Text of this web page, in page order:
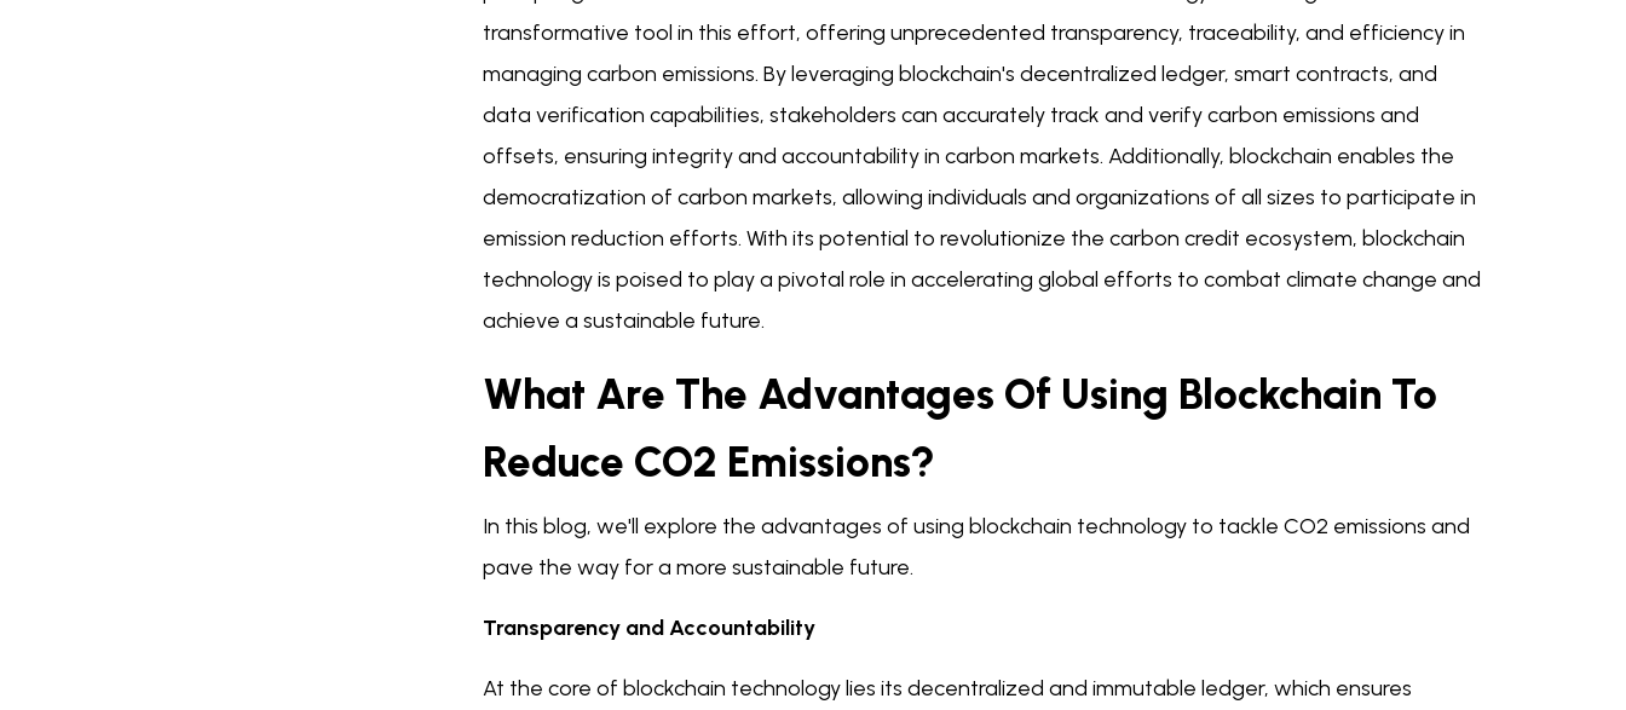
transformative tool in this effort, offering unprecedented transparency, traceability, and efficiency in
managing carbon emissions. By leveraging blockchain's decentralized ledger, smart contracts, and
data verification capabilities, stakeholders can accurately track and verify carbon emissions and
offsets, ensuring integrity and accountability in carbon markets. Additionally, blockchain enables the
democratization of carbon markets, allowing individuals and organizations of all sizes to participate in
emission reduction efforts. With its potential to revolutionize the carbon credit ecosystem, blockchain
technology is poised to play a pivotal role in accelerating global efforts to combat climate change and
achieve a sustainable future.
What Are The Advantages Of Using Blockchain To
Reduce CO2 Emissions?
In this blog, we'll explore the advantages of using blockchain technology to tackle CO2 emissions and
pave the way for a more sustainable future.
Transparency and Accountability
At the core of blockchain technology lies its decentralized and immutable ledger, which ensures